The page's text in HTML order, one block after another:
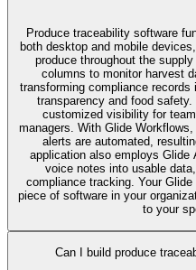
Produce traceability software
both desktop and mobile
produce throughout the
columns to monitor harvest
transforming compliance
transparency and food
customized visibility for
managers. With Glide
alerts are automated,
application also employs Glide
voice notes into usable
compliance tracking. Your
piece of software in your
to your
Can I build produce